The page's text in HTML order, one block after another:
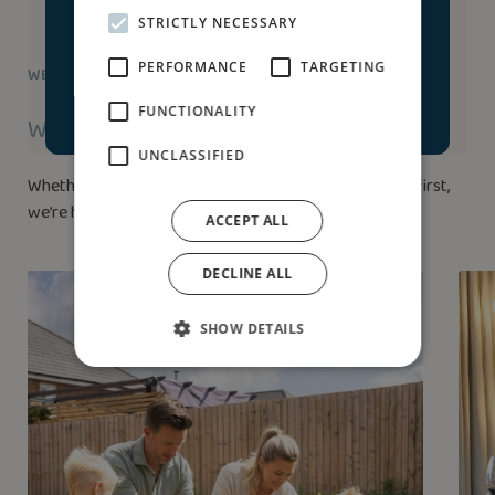
Accept & launch house
tour
WE’RE HERE TO HELP
Ways to buy
Whether you’ve bought a home before or this is your first,
we’re here to help.
STRICTLY NECESSARY
PERFORMANCE TARGETING
FUNCTIONALITY
UNCLASSIFIED
ACCEPT ALL
DECLINE ALL
SHOW DETAILS